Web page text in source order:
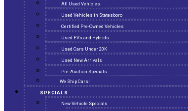
All Used Vehicles
Used Vehicles in Statesboro
Certified Pre-Owned Vehicles
Used EVs and Hybrids
Used Cars Under 20K
Used New Arrivals
Pre-Auction Specials
We Ship Cars!
SPECIALS
New Vehicle Specials